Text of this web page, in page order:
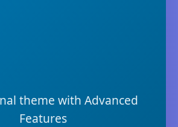
theme with Advanced
Features